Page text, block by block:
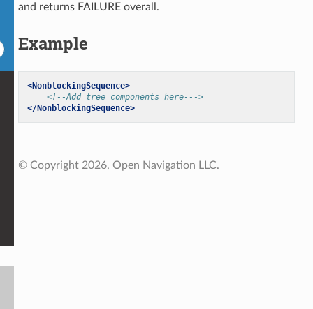
and returns FAILURE overall.
Example
<NonblockingSequence>
<!--Add tree components here--->
</NonblockingSequence>
© Copyright 2026, Open Navigation LLC.